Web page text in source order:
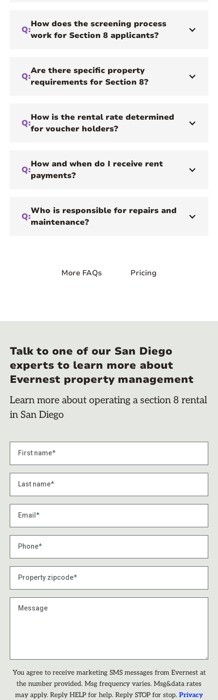
Q:
How does the screening process
work for Section 8 applicants?
Q:
Are there specific property
requirements for Section 8?
Q:
How is the rental rate determined
for voucher holders?
Q:
How and when do I receive rent
payments?
Q:
Who is responsible for repairs and
maintenance?
More FAQs Pricing
Talk to one of our San Diego
experts to learn more about
Evernest property management
Learn more about operating a section 8 rental
in San Diego
You agree to receive marketing SMS messages from Evernest at
the number provided. Msg frequency varies. Msg&data rates
may apply. Reply HELP for help. Reply STOP for stop. Privacy